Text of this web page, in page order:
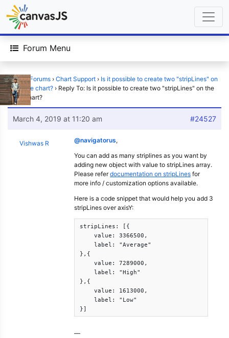
Forum Menu
Home › Forums › Chart Support › Is it possible to create two "stripLines" on
the same chart? › Reply To: Is it possible to create two "stripLines" on the
same chart?
March 4, 2019 at 11:20 am #24527
Vishwas R @navigatorus,
You can add as many striplines as you want by
adding new object with value to stripLines array.
Please referdocumentation on stripLines for
more info / customization options available.
Here is a code snippet that would help you add 3
stripLines over axisY:
stripLines: [{
    value: 3366500,
    label: "Average"
},{
    value: 7289000,
    label: "High"
},{
    value: 1613000,
    label: "Low"
}]
—